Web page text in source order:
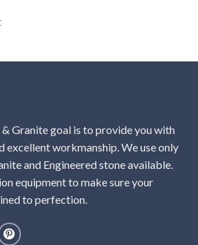
Granite goal is to provide you with
excellent workmanship. We use only
and Engineered stone available.
equipment to make sure your
to perfection.